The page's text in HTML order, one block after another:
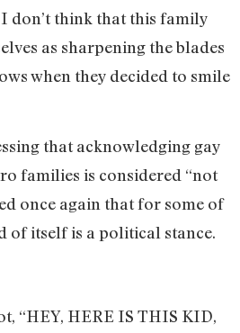
don’t think that this family
as sharpening the blades
when they decided to smile
that acknowledging gay
families is considered “not
once again that for some of
of itself is a political stance.
“HEY, HERE IS THIS KID,